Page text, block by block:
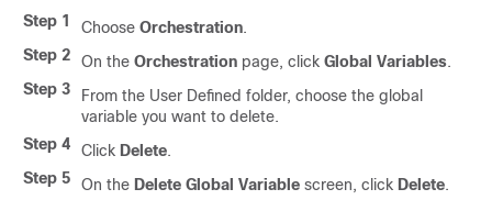
Step 1 Choose Orchestration.
Step 2
On the Orchestration page, click Global Variables.
Step 3
From the User Defined folder, choose the global
variable you want to delete.
Step 4
Click Delete.
Step 5
On the Delete Global Variable screen, click Delete.